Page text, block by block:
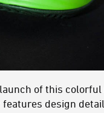
of this colorful
design